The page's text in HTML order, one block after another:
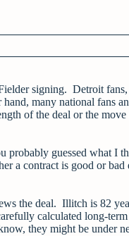
signing. Detroit
many national fans
of the deal or the
probably guessed what I
a contract is good or bad
the deal. Illitch is 82
calculated long-
they might be under